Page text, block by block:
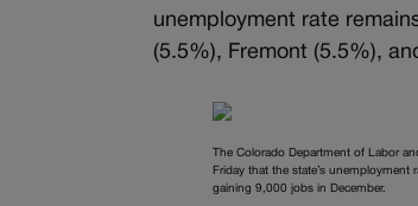
unemployment rate
(5.5%), Fremont (5.5%),
The Colorado Department of Labor
Friday that the state’s unemployment
gaining 9,000 jobs in December.